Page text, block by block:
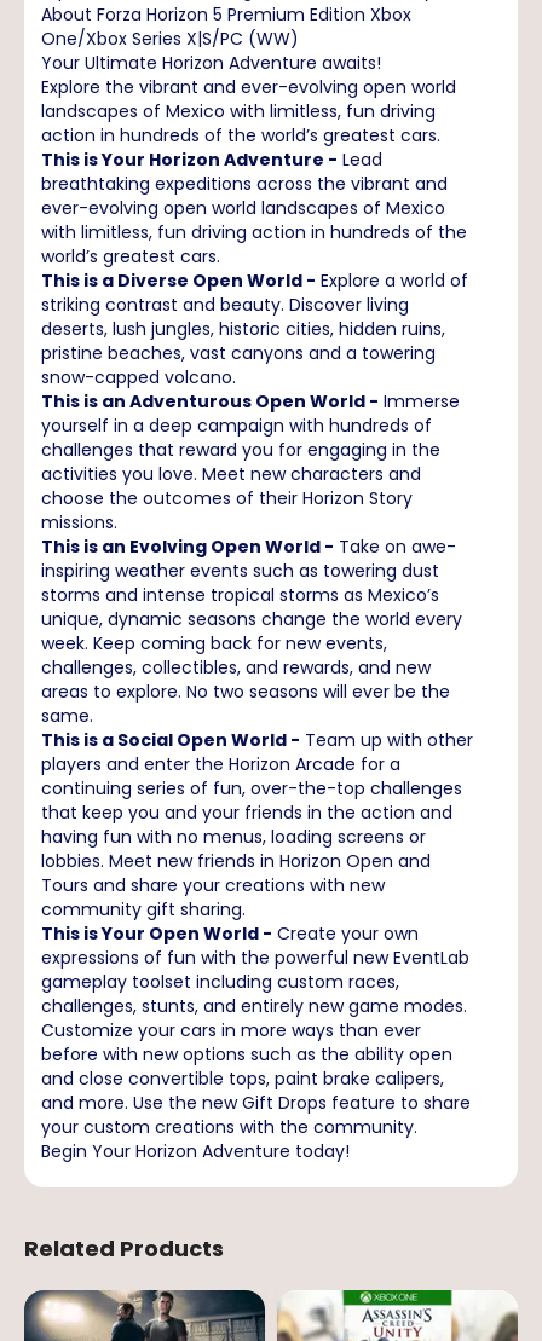
About Forza Horizon 5 Premium Edition Xbox
One/Xbox Series X|S/PC (WW)
Your Ultimate Horizon Adventure awaits!
Explore the vibrant and ever-evolving open world
landscapes of Mexico with limitless, fun driving
action in hundreds of the world’s greatest cars.
This is Your Horizon Adventure - Lead
breathtaking expeditions across the vibrant and
ever-evolving open world landscapes of Mexico
with limitless, fun driving action in hundreds of the
world’s greatest cars.
This is a Diverse Open World - Explore a world of
striking contrast and beauty. Discover living
deserts, lush jungles, historic cities, hidden ruins,
pristine beaches, vast canyons and a towering
snow-capped volcano.
This is an Adventurous Open World - Immerse
yourself in a deep campaign with hundreds of
challenges that reward you for engaging in the
activities you love. Meet new characters and
choose the outcomes of their Horizon Story
missions.
This is an Evolving Open World - Take on awe-
inspiring weather events such as towering dust
storms and intense tropical storms as Mexico’s
unique, dynamic seasons change the world every
week. Keep coming back for new events,
challenges, collectibles, and rewards, and new
areas to explore. No two seasons will ever be the
same.
This is a Social Open World - Team up with other
players and enter the Horizon Arcade for a
continuing series of fun, over-the-top challenges
that keep you and your friends in the action and
having fun with no menus, loading screens or
lobbies. Meet new friends in Horizon Open and
Tours and share your creations with new
community gift sharing.
This is Your Open World - Create your own
expressions of fun with the powerful new EventLab
gameplay toolset including custom races,
challenges, stunts, and entirely new game modes.
Customize your cars in more ways than ever
before with new options such as the ability open
and close convertible tops, paint brake calipers,
and more. Use the new Gift Drops feature to share
your custom creations with the community.
Begin Your Horizon Adventure today!
Related Products